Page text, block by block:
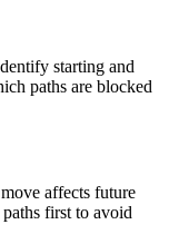
starting and
paths are blocked
affects future
first to avoid